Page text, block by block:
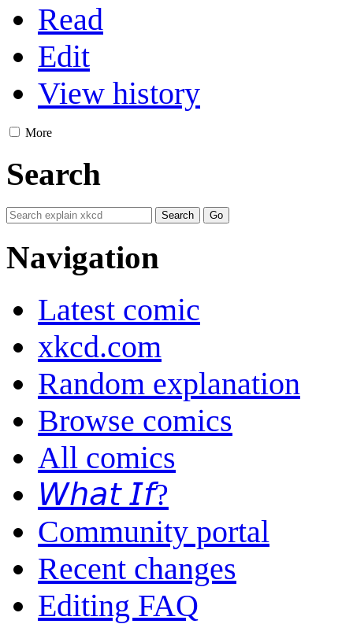
Read
Edit
View history
More
Search
Navigation
Latest comic
xkcd.com
Random explanation
Browse comics
All comics
𝘞𝘩𝘢𝘵 𝘐𝘧?
Community portal
Recent changes
Editing FAQ